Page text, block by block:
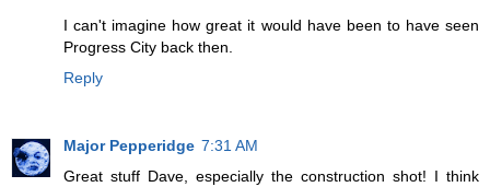
I can't imagine how great it would have been to have seen
Progress City back then.
Reply
Major Pepperidge 7:31 AM
Great stuff Dave, especially the construction shot! I think